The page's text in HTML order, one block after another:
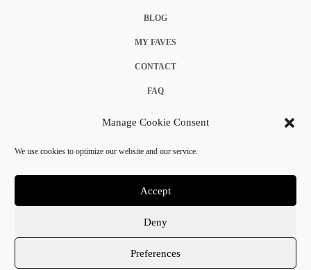
Manage Cookie Consent
We use cookies to optimize our website and our service.
Accept
Deny
Preferences
BLOG
MY FAVES
CONTACT
FAQ
© 2025 Crystal Chanel. All rights reserved.
Terms & Conditions